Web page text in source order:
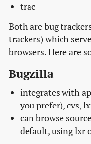
trac
Both are bug
trackers) which
browsers. Here are
Bugzilla
integrates with
you prefer), cvs,
can browse
default, using lxr